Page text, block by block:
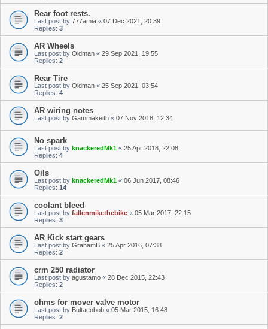
Rear foot rests.
Last post by 777amia « 07 Dec 2021, 20:39
Replies: 3
AR Wheels
Last post by Oldman « 29 Sep 2021, 19:55
Replies: 2
Rear Tire
Last post by Oldman « 25 Sep 2021, 03:54
Replies: 4
AR wiring notes
Last post by Gammakeith « 07 Nov 2018, 12:34
No spark
Last post by knackeredMk1 « 25 Apr 2018, 22:08
Replies: 4
Oils
Last post by knackeredMk1 « 06 Jun 2017, 08:46
Replies: 14
coolant bleed
Last post by fallenmikethebike « 05 Mar 2017, 22:15
Replies: 3
AR Kick start gears
Last post by GrahamB « 25 Apr 2016, 07:38
Replies: 2
crm 250 radiator
Last post by agustamo « 28 Dec 2015, 22:43
Replies: 2
ohms for mover valve motor
Last post by Bultacobob « 05 Mar 2015, 16:48
Replies: 2